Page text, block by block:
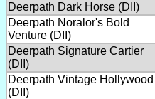
Deerpath Dark Horse (DII)
Deerpath Noralor's Bold
Venture (DII)
Deerpath Signature Cartier
(DII)
Deerpath Vintage Hollywood
(DII)